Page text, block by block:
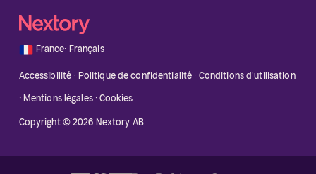
🇫🇷 France· Français
Accessibilité · Politique de confidentialité · Conditions d'utilisation
·Mentions légales·Cookies
Copyright © 2026 Nextory AB